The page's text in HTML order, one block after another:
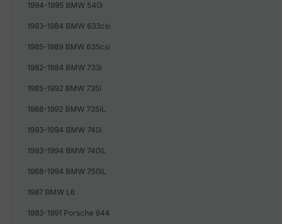
1994-1995 BMW 540i
1983-1984 BMW 633csi
1985-1989 BMW 635csi
1982-1984 BMW 733i
1985-1992 BMW 735i
1988-1992 BMW 735iL
1993-1994 BMW 740i
1993-1994 BMW 740iL
1988-1994 BMW 750iL
1987 BMW L6
1983-1991 Porsche 944